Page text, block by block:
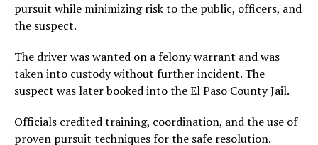
pursuit while minimizing risk to the public, officers, and
the suspect.
The driver was wanted on a felony warrant and was
taken into custody without further incident. The
suspect was later booked into the El Paso County Jail.
Officials credited training, coordination, and the use of
proven pursuit techniques for the safe resolution.